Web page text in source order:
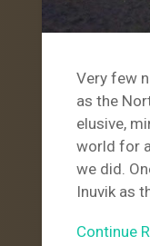
Very few
as the
elusive,
world for
we did.
Inuvik as
Continue